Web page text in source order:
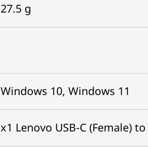
27.5 g
Windows 10, Windows 11
x1 Lenovo USB-C (Female)